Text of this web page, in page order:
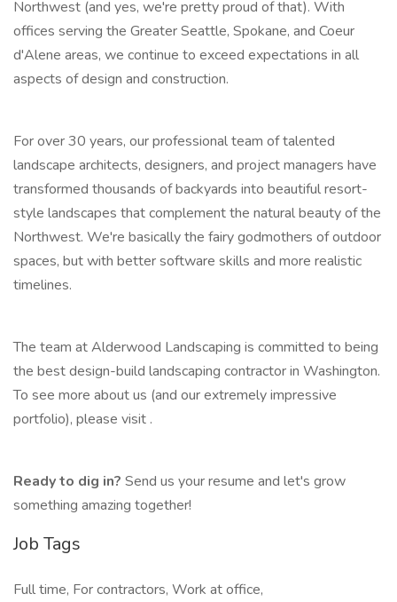
Northwest (and yes, we're pretty proud of that). With
offices serving the Greater Seattle, Spokane, and Coeur
d'Alene areas, we continue to exceed expectations in all
aspects of design and construction.
For over 30 years, our professional team of talented
landscape architects, designers, and project managers have
transformed thousands of backyards into beautiful resort-
style landscapes that complement the natural beauty of the
Northwest. We're basically the fairy godmothers of outdoor
spaces, but with better software skills and more realistic
timelines.
The team at Alderwood Landscaping is committed to being
the best design-build landscaping contractor in Washington.
To see more about us (and our extremely impressive
portfolio), please visit .
Ready to dig in? Send us your resume and let's grow
something amazing together!
Job Tags
Full time, For contractors, Work at office,